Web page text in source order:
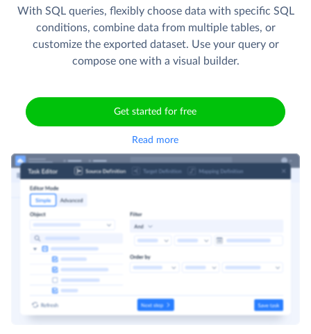
With SQL queries, flexibly choose data with specific SQL
conditions, combine data from multiple tables, or
customize the exported dataset. Use your query or
compose one with a visual builder.
Get started for free
Read more